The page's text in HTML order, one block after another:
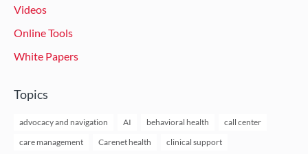
Videos
Online Tools
White Papers
Topics
advocacy and navigation AI behavioral health
call center
care management
Carenet health
clinical support